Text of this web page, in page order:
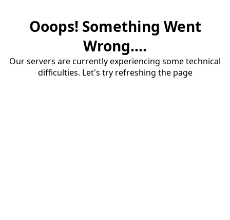
Ooops! Something Went
Wrong....
Our servers are currently experiencing some technical
difficulties. Let's try refreshing the page